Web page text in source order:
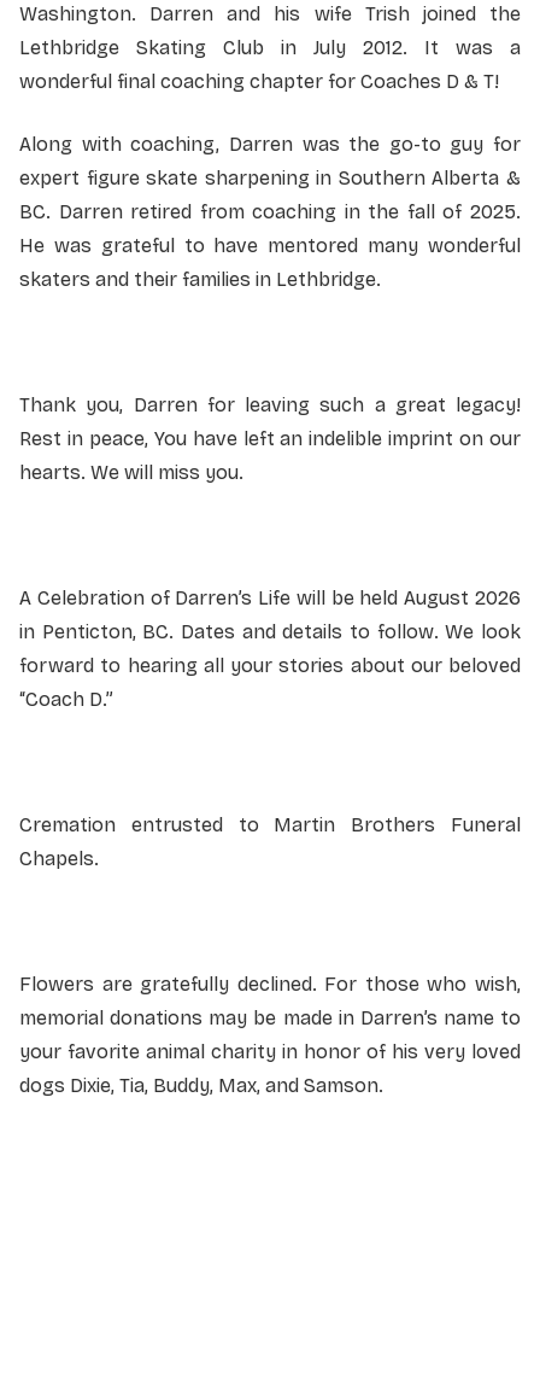
Washington. Darren and his wife Trish joined the
Lethbridge Skating Club in July 2012. It was a
wonderful final coaching chapter for Coaches D & T!
Along with coaching, Darren was the go-to guy for
expert figure skate sharpening in Southern Alberta &
BC. Darren retired from coaching in the fall of 2025.
He was grateful to have mentored many wonderful
skaters and their families in Lethbridge.
Thank you, Darren for leaving such a great legacy!
Rest in peace, You have left an indelible imprint on our
hearts. We will miss you.
A Celebration of Darren’s Life will be held August 2026
in Penticton, BC. Dates and details to follow. We look
forward to hearing all your stories about our beloved
“Coach D.”
Cremation entrusted to Martin Brothers Funeral
Chapels.
Flowers are gratefully declined. For those who wish,
memorial donations may be made in Darren’s name to
your favorite animal charity in honor of his very loved
dogs Dixie, Tia, Buddy, Max, and Samson.